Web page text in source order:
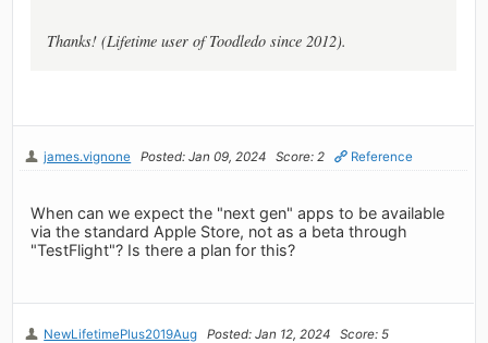
Thanks! (Lifetime user of Toodledo since 2012).
james.vignone Posted: Jan 09, 2024 Score: 2 Reference
When can we expect the "next gen" apps to be available
via the standard Apple Store, not as a beta through
"TestFlight"? Is there a plan for this?
NewLifetimePlus2019Aug Posted: Jan 12, 2024
Score: 5